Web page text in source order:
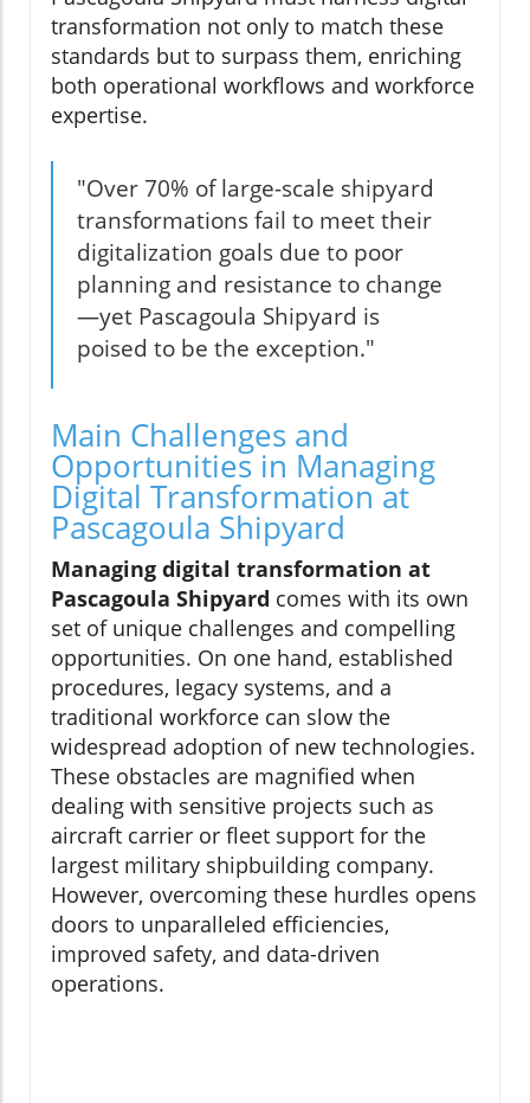
transformation not only to match these
standards but to surpass them, enriching
both operational workflows and workforce
expertise.
"Over 70% of large-scale shipyard
transformations fail to meet their
digitalization goals due to poor
planning and resistance to change
—yet Pascagoula Shipyard is
poised to be the exception."
Main Challenges and
Opportunities in Managing
Digital Transformation at
Pascagoula Shipyard
Managing digital transformation at
Pascagoula Shipyard comes with its own
set of unique challenges and compelling
opportunities. On one hand, established
procedures, legacy systems, and a
traditional workforce can slow the
widespread adoption of new technologies.
These obstacles are magnified when
dealing with sensitive projects such as
aircraft carrier or fleet support for the
largest military shipbuilding company.
However, overcoming these hurdles opens
doors to unparalleled efficiencies,
improved safety, and data-driven
operations.